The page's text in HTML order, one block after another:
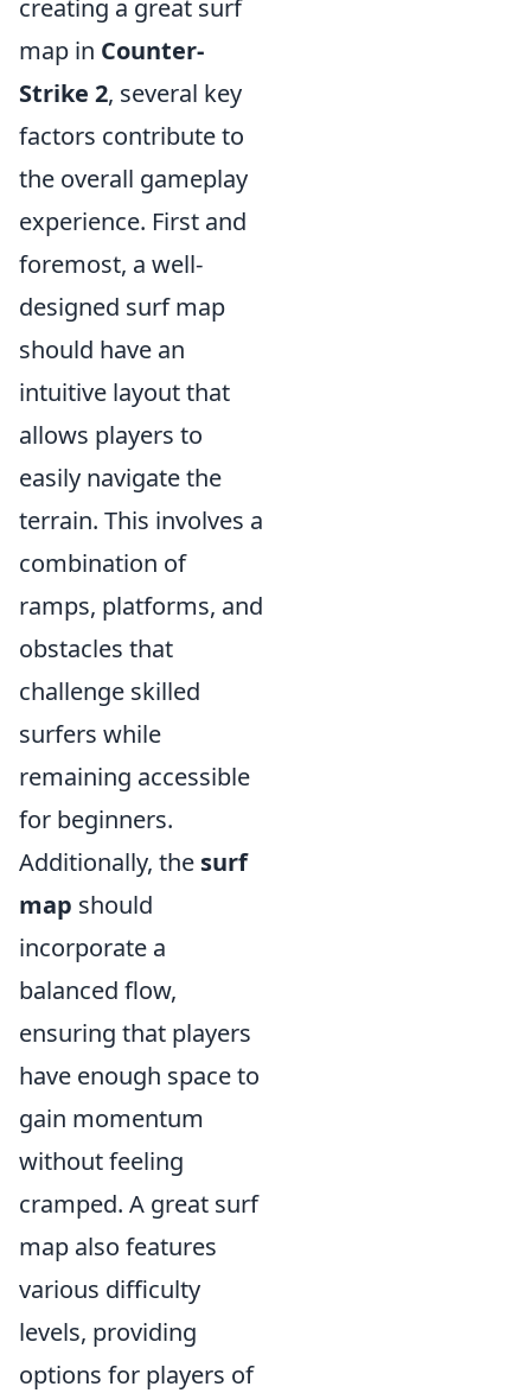
creating a great surf
map in Counter-
Strike 2, several key
factors contribute to
the overall gameplay
experience. First and
foremost, a well-
designed surf map
should have an
intuitive layout that
allows players to
easily navigate the
terrain. This involves a
combination of
ramps, platforms, and
obstacles that
challenge skilled
surfers while
remaining accessible
for beginners.
Additionally, the surf
map should
incorporate a
balanced flow,
ensuring that players
have enough space to
gain momentum
without feeling
cramped. A great surf
map also features
various difficulty
levels, providing
options for players of